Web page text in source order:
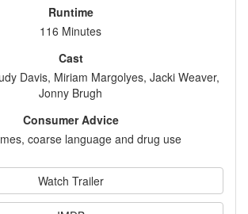
Runtime
116 Minutes
Cast
Davis, Miriam Margolyes, Jacki Weaver,
Jonny Brugh
Consumer Advice
coarse language and drug use
Watch Trailer